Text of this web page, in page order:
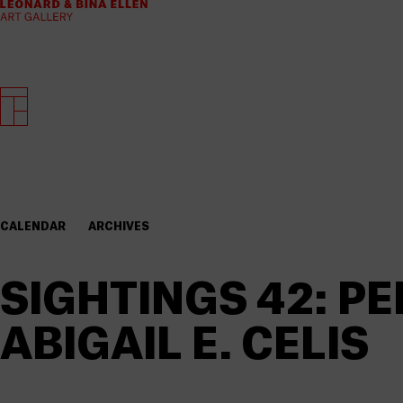
CALENDAR ARCHIVES
SIGHTINGS 42:
ABIGAIL E. CELIS